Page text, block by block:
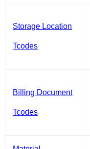
Storage Location
Tcodes
Billing Document
Tcodes